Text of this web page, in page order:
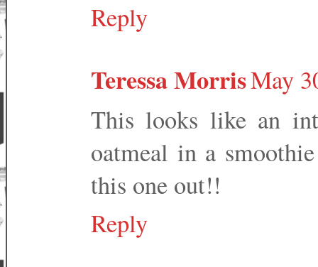
Reply
Teressa MorrisMay
This looks like an
oatmeal in a
this one out!!
Reply